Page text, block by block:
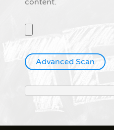
content.
Advanced Scan